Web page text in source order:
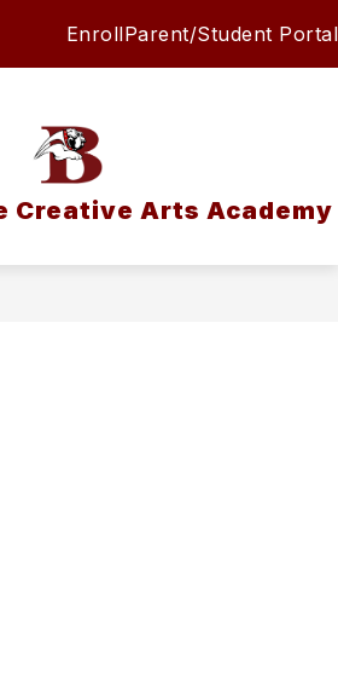
EnrollParent/Student Portal
Creative Arts Academy